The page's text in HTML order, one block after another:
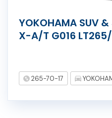
YOKOHAMA SUV
X-A/T G016
265-70-17